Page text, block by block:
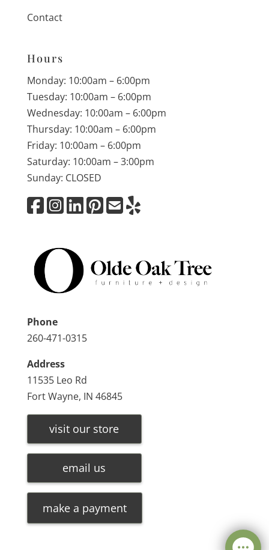
Contact
Hours
Monday: 10:00am – 6:00pm
Tuesday: 10:00am – 6:00pm
Wednesday: 10:00am – 6:00pm
Thursday: 10:00am – 6:00pm
Friday: 10:00am – 6:00pm
Saturday: 10:00am – 3:00pm
Sunday: CLOSED
Phone
260-471-0315
Address
11535 Leo Rd
Fort Wayne, IN 46845
visit our store
email us
make a payment